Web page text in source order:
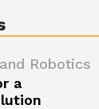
Robotics
a